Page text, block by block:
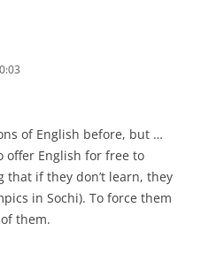
of English before, but …
offer English for free to
that if they don’t learn, they
in Sochi). To force them
them.